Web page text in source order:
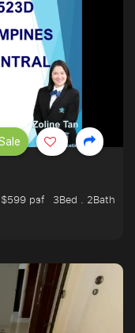
psf
3Bed . 2Bath